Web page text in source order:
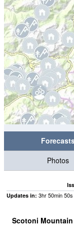
Photos
Updates in: 3hr50min49s
Scotoni